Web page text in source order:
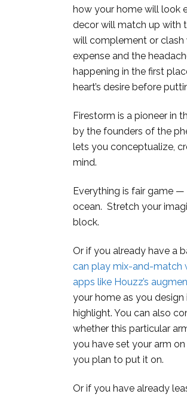
how your home will look
decor will match up with
will complement or clash
expense and the
happening in the first
heart’s desire before
Firestorm is a pioneer in
by the founders of the
lets you conceptualize,
mind.
Everything is fair game
ocean. Stretch your
block.
Or if you already have a
can play mix-and-match
apps like Houzz’s
your home as you
highlight. You can also
whether this particular
you have set your arm
you plan to put it on.
Or if you have already